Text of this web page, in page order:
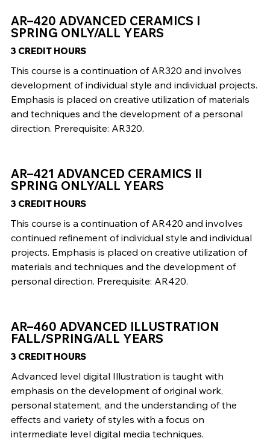
AR–420 ADVANCED CERAMICS I
SPRING ONLY/ALL YEARS
3 CREDIT HOURS
This course is a continuation of AR320 and involves
development of individual style and individual projects.
Emphasis is placed on creative utilization of materials
and techniques and the development of a personal
direction. Prerequisite: AR320.
AR–421 ADVANCED CERAMICS II
SPRING ONLY/ALL YEARS
3 CREDIT HOURS
This course is a continuation of AR420 and involves
continued refinement of individual style and individual
projects. Emphasis is placed on creative utilization of
materials and techniques and the development of
personal direction. Prerequisite: AR420.
AR–460 ADVANCED ILLUSTRATION
FALL/SPRING/ALL YEARS
3 CREDIT HOURS
Advanced level digital Illustration is taught with
emphasis on the development of original work,
personal statement, and the understanding of the
effects and variety of styles with a focus on
intermediate level digital media techniques.